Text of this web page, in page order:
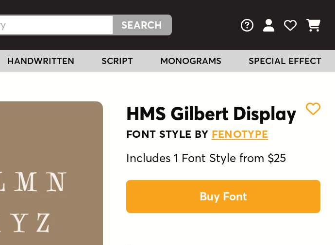
FAQs View Your
View
View
HANDWRITTEN SCRIPT MONOGRAMS SPECIAL EFFECT
HMS Gilbert Display
FONT STYLE BY FENOTYPE
Includes 1 Font Style from $25
Buy Font